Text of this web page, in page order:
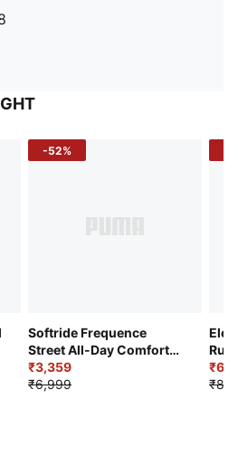
-52%
Softride Frequence
Street All-Day Comfort
Shoes
₹3,359
₹6,999